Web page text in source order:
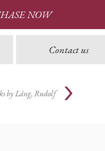
NOW
Contact us
byLáng, Rudolf